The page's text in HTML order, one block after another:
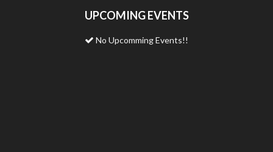
UPCOMING EVENTS
No Upcomming Events!!